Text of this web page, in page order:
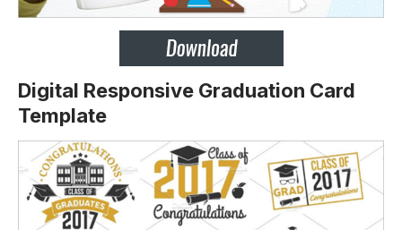
Digital Responsive Graduation Card
Template